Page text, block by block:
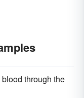
through the